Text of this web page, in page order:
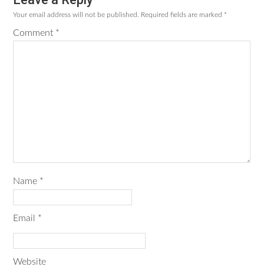
Your email address will not be published. Required fields are marked *
Comment *
Name *
Email *
Website